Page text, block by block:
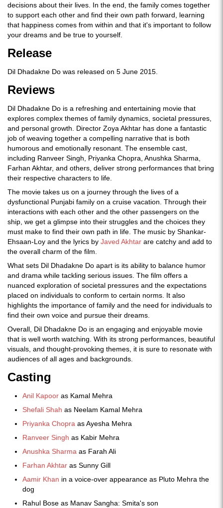
decisions about their lives. In the end, the family comes together
to support each other and find their own path forward, learning
that happiness comes from within and that it's important to follow
your dreams and be true to yourself.
Release
Dil Dhadakne Do was released on 5 June 2015.
Reviews
Dil Dhadakne Do is a refreshing and entertaining movie that
explores complex themes of family dynamics, societal pressures,
and personal growth. Director Zoya Akhtar has done a fantastic
job of weaving together a compelling narrative that is both
humorous and emotionally resonant. The ensemble cast,
including Ranveer Singh, Priyanka Chopra, Anushka Sharma,
Farhan Akhtar, and others, deliver strong performances that bring
their respective characters to life.
The movie takes us on a journey through the lives of a
dysfunctional Punjabi family on a cruise vacation. Through their
interactions with each other and the other passengers on the
ship, we get a glimpse into their struggles and the choices they
must make to find their own path in life. The music by Shankar-
Ehsaan-Loy and the lyrics by Javed Akhtar are catchy and add to
the overall charm of the film.
What sets Dil Dhadakne Do apart is its ability to balance humor
and drama while tackling serious issues. The film offers a
nuanced exploration of societal pressures and the expectations
placed on individuals to conform to certain norms. It also
highlights the importance of family and the need for individuals to
find their own voice and pursue their dreams.
Overall, Dil Dhadakne Do is an engaging and enjoyable movie
that is well worth watching. With its strong performances, beautiful
visuals, and thought-provoking themes, it is sure to resonate with
audiences of all ages and backgrounds.
Casting
Anil Kapoor as Kamal Mehra
Shefali Shah as Neelam Kamal Mehra
Priyanka Chopra as Ayesha Mehra
Ranveer Singh as Kabir Mehra
Anushka Sharma as Farah Ali
Farhan Akhtar as Sunny Gill
Aamir Khan in a voice-over appearance as Pluto Mehra the
dog
Rahul Bose as Manav Sangha: Smita's son